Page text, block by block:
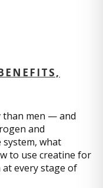
than men — and
and
what
to use creatine for
every stage of